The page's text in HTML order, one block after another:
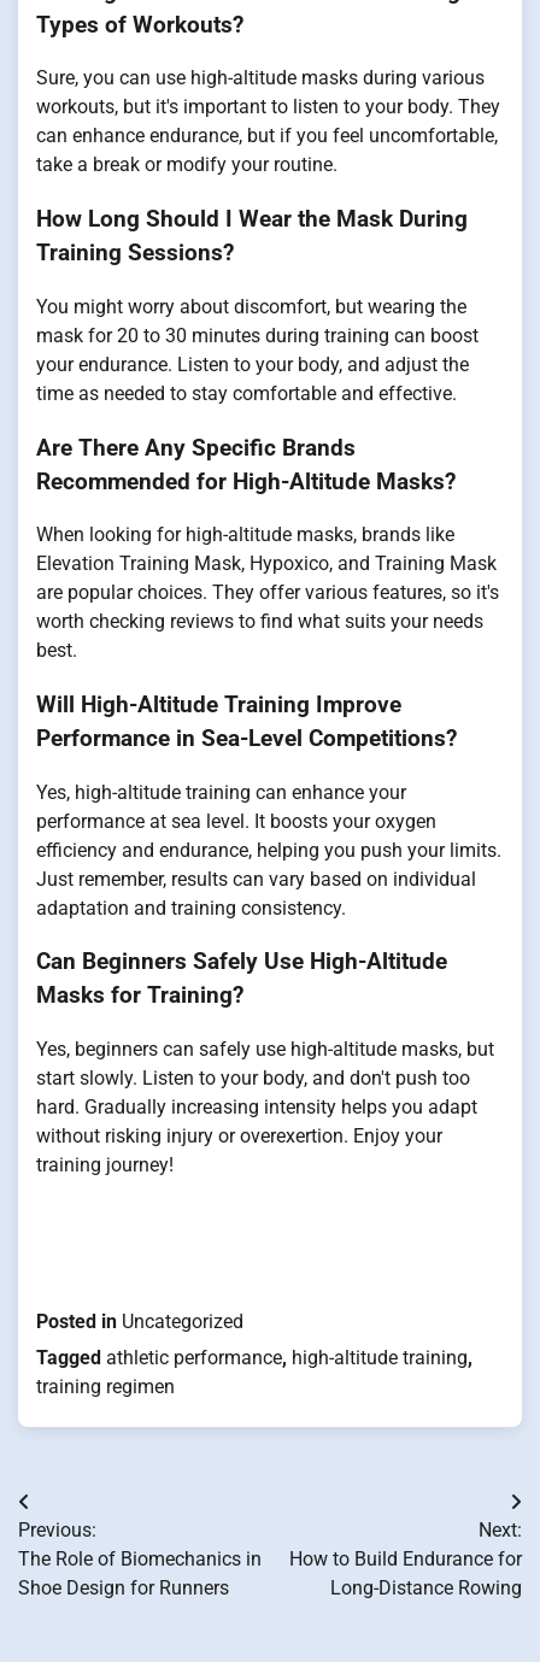
Types of Workouts?
Sure, you can use high-altitude masks during various
workouts, but it's important to listen to your body. They
can enhance endurance, but if you feel uncomfortable,
take a break or modify your routine.
How Long Should I Wear the Mask During
Training Sessions?
You might worry about discomfort, but wearing the
mask for 20 to 30 minutes during training can boost
your endurance. Listen to your body, and adjust the
time as needed to stay comfortable and effective.
Are There Any Specific Brands
Recommended for High-Altitude Masks?
When looking for high-altitude masks, brands like
Elevation Training Mask, Hypoxico, and Training Mask
are popular choices. They offer various features, so it's
worth checking reviews to find what suits your needs
best.
Will High-Altitude Training Improve
Performance in Sea-Level Competitions?
Yes, high-altitude training can enhance your
performance at sea level. It boosts your oxygen
efficiency and endurance, helping you push your limits.
Just remember, results can vary based on individual
adaptation and training consistency.
Can Beginners Safely Use High-Altitude
Masks for Training?
Yes, beginners can safely use high-altitude masks, but
start slowly. Listen to your body, and don't push too
hard. Gradually increasing intensity helps you adapt
without risking injury or overexertion. Enjoy your
training journey!
Posted in Uncategorized
Tagged athletic performance, high-altitude training,
training regimen
Post
navigation
Previous:
The Role of Biomechanics in
Shoe Design for Runners
Next:
How to Build Endurance for
Long-Distance Rowing